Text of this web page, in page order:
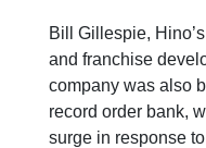
Bill Gillespie,
and franchise
company was also
record order bank,
surge in response